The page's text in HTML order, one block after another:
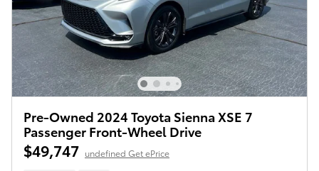
Pre-Owned 2024 Toyota Sienna XSE 7
Passenger Front-Wheel Drive
$49,747 undefined Get ePrice